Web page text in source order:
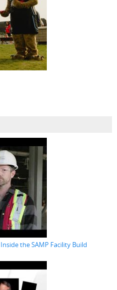
the SAMP Facility Build